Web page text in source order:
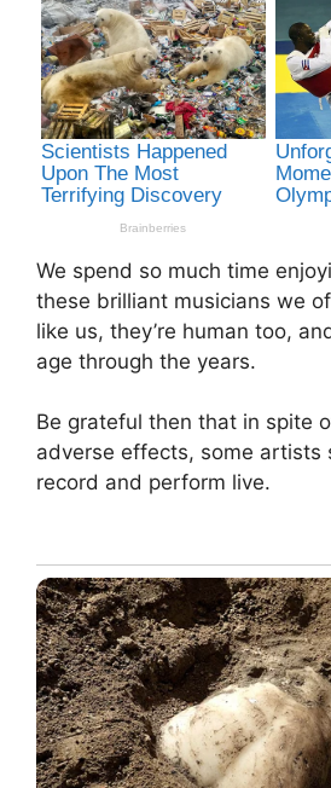
We spend so much time
these brilliant musicians we
like us, they’re human too,
age through the years.
Be grateful then that in spite
adverse effects, some artists
record and perform live.